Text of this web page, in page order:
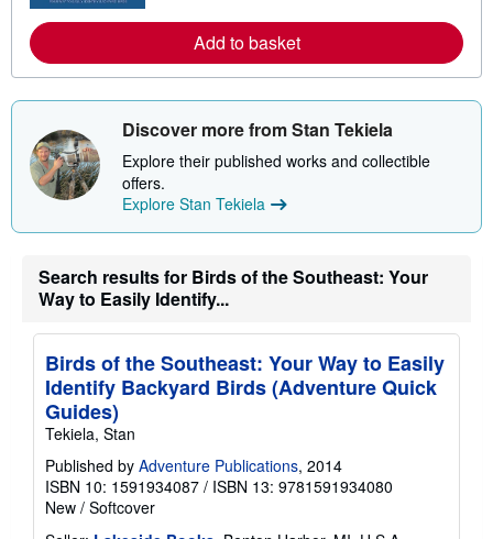
o
u
t
s
h
p
i
g
r
a
s
Add to basket
Discover more from Stan Tekiela
Explore their published works and collectible
offers.
Explore Stan Tekiela
Search results for Birds of the Southeast: Your
Way to Easily Identify...
Birds of the Southeast: Your Way to Easily
Identify Backyard Birds (Adventure Quick
Guides)
Tekiela, Stan
Published by Adventure Publications, 2014
ISBN 10: 1591934087 / ISBN 13: 9781591934080
New / Softcover